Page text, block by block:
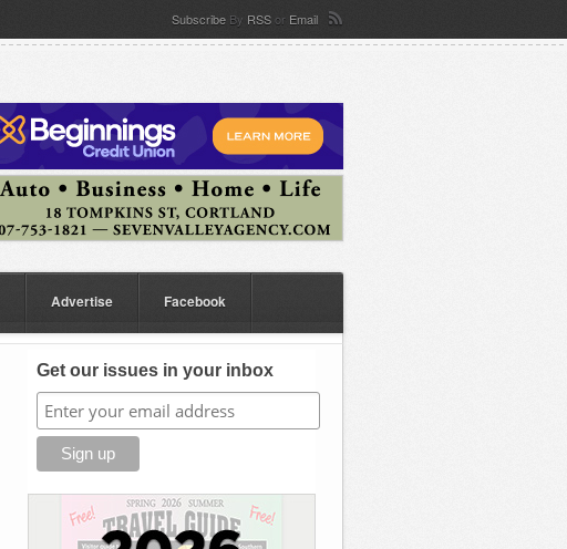
Subscribe By RSS or Email
Advertise Facebook
Get our issues in your inbox